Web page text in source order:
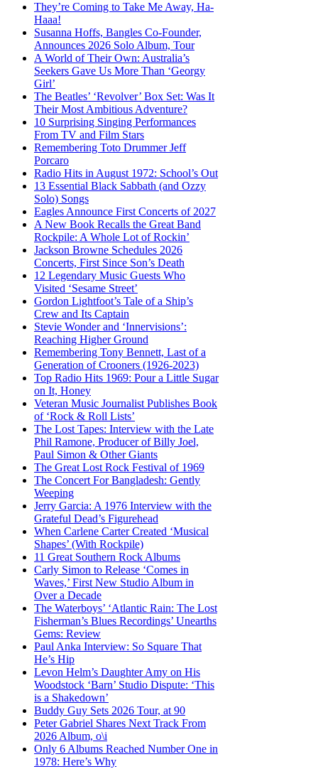
They’re Coming to Take Me Away, Ha-
Haaa!
Susanna Hoffs, Bangles Co-Founder,
Announces 2026 Solo Album, Tour
A World of Their Own: Australia’s
Seekers Gave Us More Than ‘Georgy
Girl’
The Beatles’ ‘Revolver’ Box Set: Was It
Their Most Ambitious Adventure?
10 Surprising Singing Performances
From TV and Film Stars
Remembering Toto Drummer Jeff
Porcaro
Radio Hits in August 1972: School’s Out
13 Essential Black Sabbath (and Ozzy
Solo) Songs
Eagles Announce First Concerts of 2027
A New Book Recalls the Great Band
Rockpile: A Whole Lot of Rockin’
Jackson Browne Schedules 2026
Concerts, First Since Son’s Death
12 Legendary Music Guests Who
Visited ‘Sesame Street’
Gordon Lightfoot’s Tale of a Ship’s
Crew and Its Captain
Stevie Wonder and ‘Innervisions’:
Reaching Higher Ground
Remembering Tony Bennett, Last of a
Generation of Crooners (1926-2023)
Top Radio Hits 1969: Pour a Little Sugar
on It, Honey
Veteran Music Journalist Publishes Book
of ‘Rock & Roll Lists’
The Lost Tapes: Interview with the Late
Phil Ramone, Producer of Billy Joel,
Paul Simon & Other Giants
The Great Lost Rock Festival of 1969
The Concert For Bangladesh: Gently
Weeping
Jerry Garcia: A 1976 Interview with the
Grateful Dead’s Figurehead
When Carlene Carter Created ‘Musical
Shapes’ (With Rockpile)
11 Great Southern Rock Albums
Carly Simon to Release ‘Comes in
Waves,’ First New Studio Album in
Over a Decade
The Waterboys’ ‘Atlantic Rain: The Lost
Fisherman’s Blues Recordings’ Unearths
Gems: Review
Paul Anka Interview: So Square That
He’s Hip
Levon Helm’s Daughter Amy on His
Woodstock ‘Barn’ Studio Dispute: ‘This
is a Shakedown’
Buddy Guy Sets 2026 Tour, at 90
Peter Gabriel Shares Next Track From
2026 Album, o\i
Only 6 Albums Reached Number One in
1978: Here’s Why